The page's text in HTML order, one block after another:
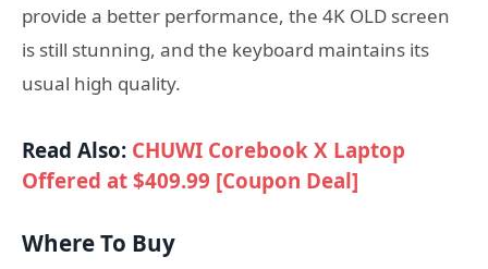
provide a better performance, the 4K OLD screen
is still stunning, and the keyboard maintains its
usual high quality.
Read Also: CHUWI Corebook X Laptop
Offered at $409.99 [Coupon Deal]
Where To Buy